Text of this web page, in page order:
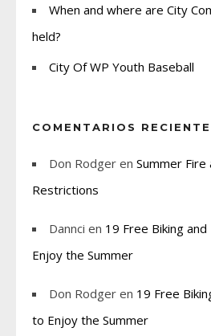
When and where are City
held?
City Of WP Youth Baseball
COMENTARIOS
Don Rodger en Summer
Restrictions
Dannci en 19 Free Biking
Enjoy the Summer
Don Rodger en 19 Free
to Enjoy the Summer